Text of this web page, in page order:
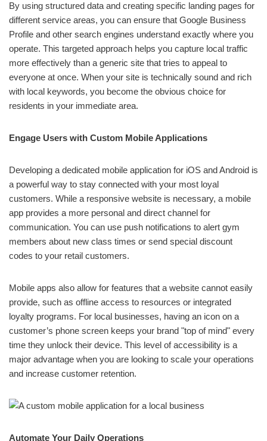
By using structured data and creating specific landing pages for
different service areas, you can ensure that Google Business
Profile and other search engines understand exactly where you
operate. This targeted approach helps you capture local traffic
more effectively than a generic site that tries to appeal to
everyone at once. When your site is technically sound and rich
with local keywords, you become the obvious choice for
residents in your immediate area.
Engage Users with Custom Mobile Applications
Developing a dedicated mobile application for iOS and Android is
a powerful way to stay connected with your most loyal
customers. While a responsive website is necessary, a mobile
app provides a more personal and direct channel for
communication. You can use push notifications to alert gym
members about new class times or send special discount
codes to your retail customers.
Mobile apps also allow for features that a website cannot easily
provide, such as offline access to resources or integrated
loyalty programs. For local businesses, having an icon on a
customer’s phone screen keeps your brand "top of mind" every
time they unlock their device. This level of accessibility is a
major advantage when you are looking to scale your operations
and increase customer retention.
Automate Your Daily Operations